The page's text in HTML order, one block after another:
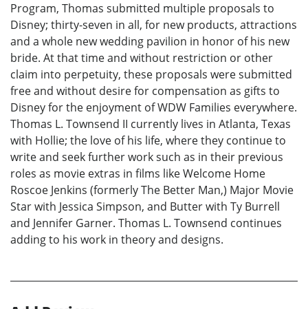
Program, Thomas submitted multiple proposals to
Disney; thirty-seven in all, for new products, attractions
and a whole new wedding pavilion in honor of his new
bride. At that time and without restriction or other
claim into perpetuity, these proposals were submitted
free and without desire for compensation as gifts to
Disney for the enjoyment of WDW Families everywhere.
Thomas L. Townsend II currently lives in Atlanta, Texas
with Hollie; the love of his life, where they continue to
write and seek further work such as in their previous
roles as movie extras in films like Welcome Home
Roscoe Jenkins (formerly The Better Man,) Major Movie
Star with Jessica Simpson, and Butter with Ty Burrell
and Jennifer Garner. Thomas L. Townsend continues
adding to his work in theory and designs.